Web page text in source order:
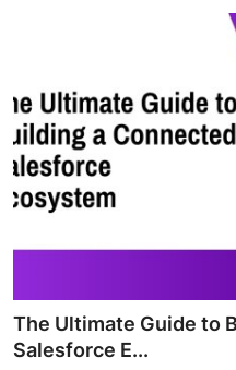
Business
Finance
General
The Ultimate Guide to
Salesforce E...